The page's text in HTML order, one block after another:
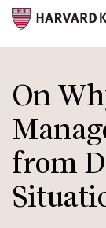
main
content
On
from